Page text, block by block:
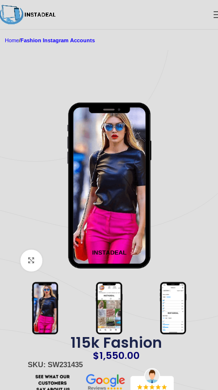
Home Fashion Instagram Accounts
Click to enlarge
115k Fashion
$1,550.00
SKU: SW231435